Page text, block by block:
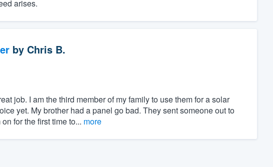
arises.
by Chris B.
job. I am the third member of my family to use them for a solar
yet. My brother had a panel go bad. They sent someone out to
for the first time to... more